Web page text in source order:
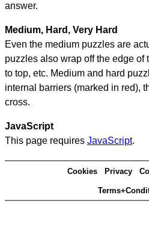
answer.
Medium, Hard, Very Hard
Even the medium puzzles are
puzzles also wrap off the edge of
to top, etc. Medium and hard
internal barriers (marked in red),
cross.
JavaScript
This page requires JavaScript.
Cookies Privacy